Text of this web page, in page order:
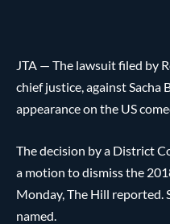
JTA — The lawsuit filed by
chief justice, against Sacha
appearance on the US
The decision by a District
a motion to dismiss the
Monday, The Hill reported.
named.